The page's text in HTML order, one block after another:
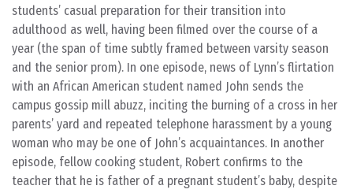
students’ casual preparation for their transition into
adulthood as well, having been filmed over the course of a
year (the span of time subtly framed between varsity season
and the senior prom). In one episode, news of Lynn’s flirtation
with an African American student named John sends the
campus gossip mill abuzz, inciting the burning of a cross in her
parents’ yard and repeated telephone harassment by a young
woman who may be one of John’s acquaintances. In another
episode, fellow cooking student, Robert confirms to the
teacher that he is father of a pregnant student’s baby, despite